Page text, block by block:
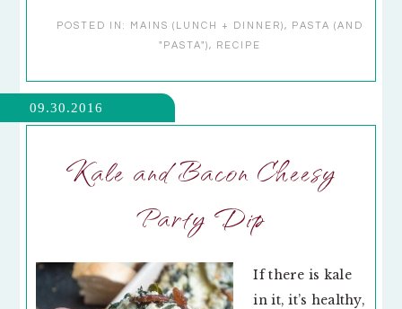
POSTED IN: MAINS (LUNCH + DINNER),
PASTA (AND
"PASTA"), RECIPE
09.30.2016
Kale and Bacon Cheesy
Party Dip
If there is kale
in it, it’s healthy,